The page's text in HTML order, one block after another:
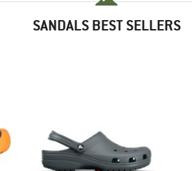
SANDALS BEST SELLERS